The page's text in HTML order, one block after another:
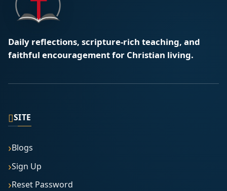
Daily reflections, scripture-rich teaching, and
faithful encouragement for Christian living.
▯SITE
Blogs
Sign Up
Reset Password